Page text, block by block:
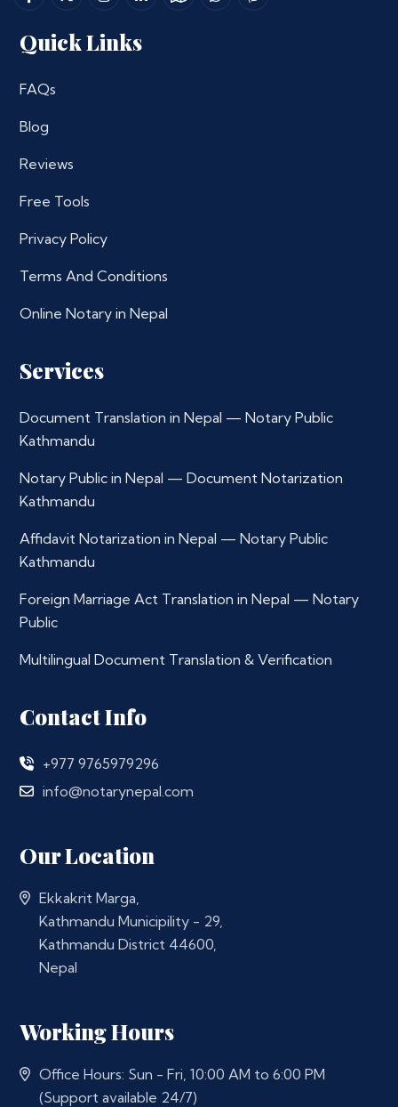
Quick Links
FAQs
Blog
Reviews
Free Tools
Privacy Policy
Terms And Conditions
Online Notary in Nepal
Services
Document Translation in Nepal — Notary Public
Kathmandu
Notary Public in Nepal — Document Notarization
Kathmandu
Affidavit Notarization in Nepal — Notary Public
Kathmandu
Foreign Marriage Act Translation in Nepal — Notary
Public
Multilingual Document Translation & Verification
Contact Info
+977 9765979296
info@notarynepal.com
Our Location
Ekkakrit Marga,
Kathmandu Municipility - 29,
Kathmandu District 44600,
Nepal
Working Hours
Office Hours: Sun - Fri, 10:00 AM to 6:00 PM
(Support available 24/7)